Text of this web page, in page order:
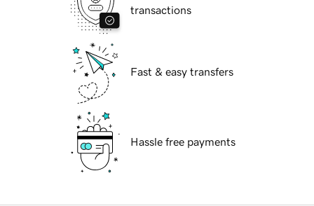
transactions
Fast & easy transfers
Hassle free payments